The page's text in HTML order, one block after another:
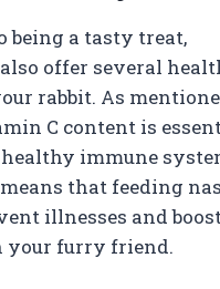
being a tasty treat,
offer several
rabbit. As
C content is
immune
that feeding
illnesses and
your furry friend.